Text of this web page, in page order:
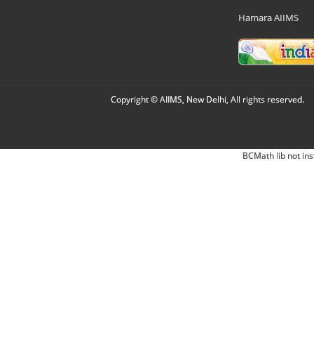
Hamara AIIMS
Copyright © AIIMS, New Delhi, All rights reserved.
BCMath lib not